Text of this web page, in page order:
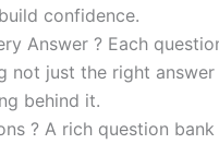
confidence.
Answer ? Each
not just the right
behind it.
? A rich question